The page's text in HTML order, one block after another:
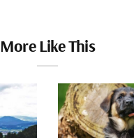
More Like This